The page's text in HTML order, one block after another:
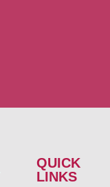
QUICK
LINKS